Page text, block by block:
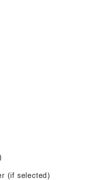
(if selected)